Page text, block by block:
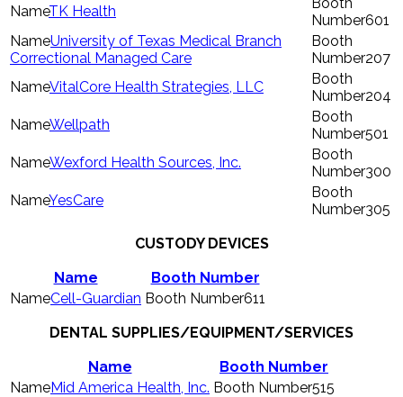
TK Health
601
University of Texas Medical Branch
Correctional Managed Care
207
VitalCore Health Strategies, LLC
204
Wellpath
501
Wexford Health Sources, Inc.
300
YesCare
305
CUSTODY DEVICES
Name
Booth Number
Cell-Guardian
611
DENTAL SUPPLIES/EQUIPMENT/SERVICES
Name
Booth Number
Mid America Health, Inc.
515